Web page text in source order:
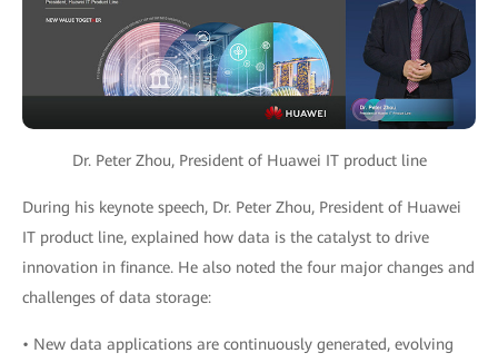
Dr. Peter Zhou, President of Huawei IT product line
During his keynote speech, Dr. Peter Zhou, President of Huawei
IT product line, explained how data is the catalyst to drive
innovation in finance. He also noted the four major changes and
challenges of data storage:
• New data applications are continuously generated, evolving